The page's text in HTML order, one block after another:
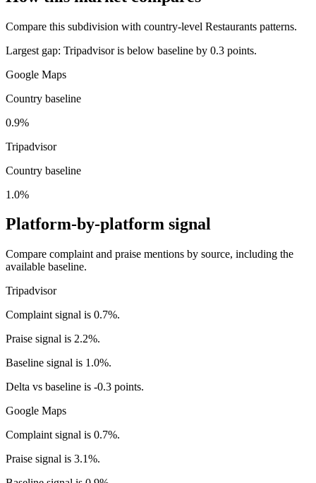
Compare this subdivision with country-level Restaurants patterns.
Largest gap: Tripadvisor is below baseline by 0.3 points.
Google Maps
Country baseline
0.9%
Tripadvisor
Country baseline
1.0%
Platform-by-platform signal
Compare complaint and praise mentions by source, including the
available baseline.
Tripadvisor
Complaint signal is 0.7%.
Praise signal is 2.2%.
Baseline signal is 1.0%.
Delta vs baseline is -0.3 points.
Google Maps
Complaint signal is 0.7%.
Praise signal is 3.1%.